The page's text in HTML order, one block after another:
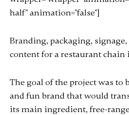
half" animation="false"]
Branding, packaging,
content for a restaurant chain
The goal of the project was to
and fun brand that would
its main ingredient, free-